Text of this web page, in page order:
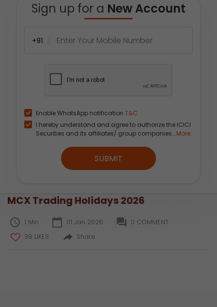
Sign up for a New Account
+91
Enable WhatsApp notification T&C
I hereby understand and agree to authorize the ICICI
Securities and its affiliates/ group companies...More
SUBMIT
MCX Trading Holidays 2026
1 Min 01 Jan 2026
0 COMMENT
39 LIKES
Share